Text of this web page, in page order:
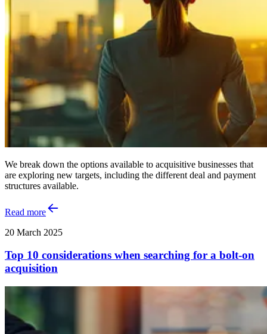
We break down the options available to acquisitive businesses that
are exploring new targets, including the different deal and payment
structures available.
Read more
20 March 2025
Top 10 considerations when searching for a bolt-on
acquisition